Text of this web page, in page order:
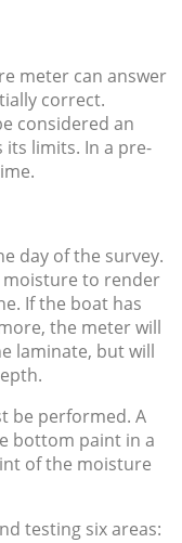
meter can answer
correct.
considered an
its limits. In a pre-
day of the survey.
to render
If the boat has
the meter will
laminate, but will
be performed. A
bottom paint in a
of the moisture
testing six areas: